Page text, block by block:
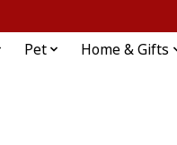
Pet Home & Gifts